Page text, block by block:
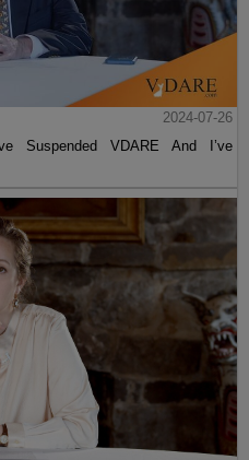
2024-07-26
Suspended VDARE And I’ve